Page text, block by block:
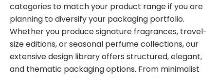
categories to match your product range if you are
planning to diversify your packaging portfolio.
Whether you produce signature fragrances, travel-
size editions, or seasonal perfume collections, our
extensive design library offers structured, elegant,
and thematic packaging options. From minimalist